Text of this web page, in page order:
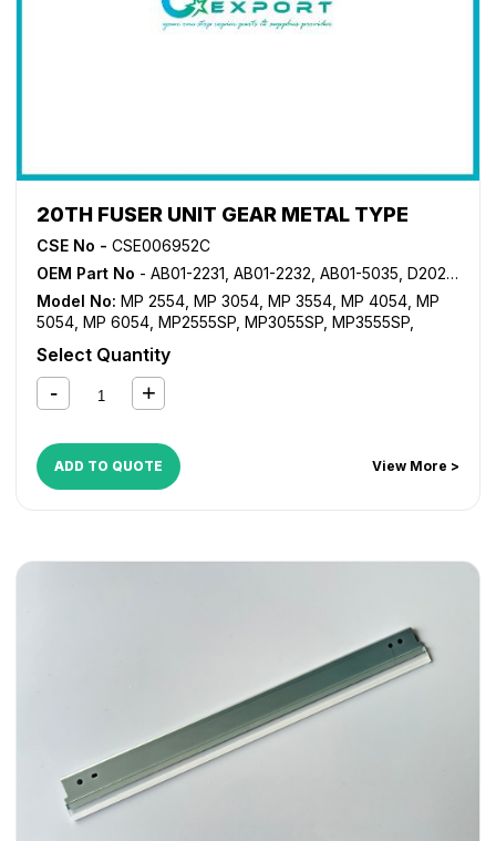
20TH FUSER UNIT GEAR METAL TYPE
CSE No - CSE006952C
OEM Part No - AB01-2231, AB01-2232, AB01-5035, D202-1176
Model No: MP 2554 MP 3054 MP 3554 MP 4054 MP
5054 MP 6054 MP2555SP MP3055SP MP3555SP
MP5055SP
Select Quantity
ADD TO QUOTE View More >